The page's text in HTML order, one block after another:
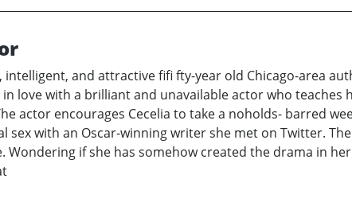
intelligent, and attractive fifi fty-year old Chicago-area
in love with a brilliant and unavailable actor who
actor encourages Cecelia to take a noholds- barred
with an Oscar-winning writer she met on Twitter.
Wondering if she has somehow created the drama in